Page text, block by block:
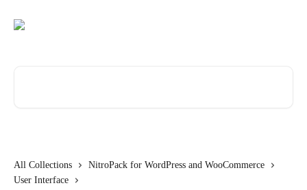
All Collections
NitroPack for WordPress and WooCommerce
User Interface